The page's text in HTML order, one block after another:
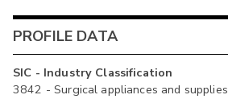
PROFILE DATA
SIC - Industry Classification
3842 - Surgical appliances and supplies